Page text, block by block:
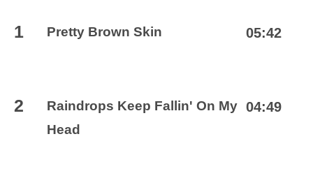
1 Pretty Brown Skin 05:42
2
Raindrops Keep Fallin' On My
Head
04:49